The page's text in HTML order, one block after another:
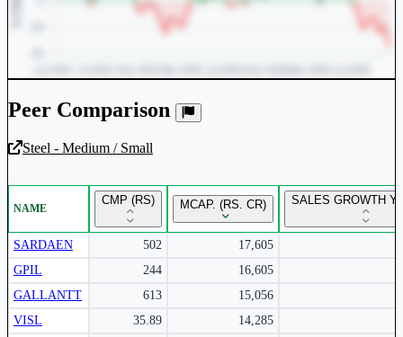
Unlock Returns Tracker
Subscribe to access rolling return charts and detailed
performance insights.
Subscribe Now
Peer Comparison
Steel - Medium / Small
NAME
CMP (RS) MCAP. (RS. CR) SALES GROWTH
SARDAEN 502
17,605
GPIL
244
16,605
GALLANTT
613
15,056
VISL
35.89
14,285